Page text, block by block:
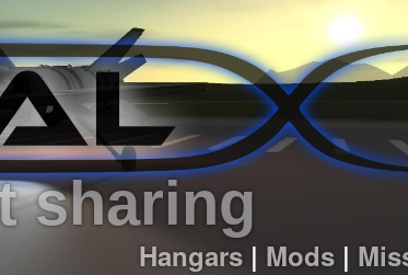
sharing
Hangars| Mods|